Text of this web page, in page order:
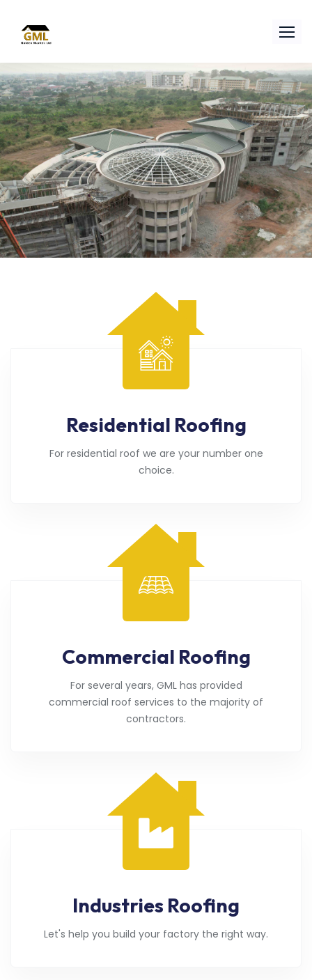
Residential Roofing
For residential roof we are your number one
choice.
Commercial Roofing
For several years, GML has provided
commercial roof services to the majority of
contractors.
Industries Roofing
Let's help you build your factory the right way.